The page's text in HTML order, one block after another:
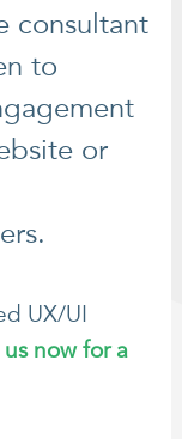
consultant
to
or
UX/UI
now for a